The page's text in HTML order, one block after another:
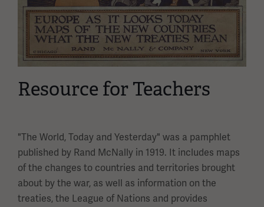
Resource for Teachers
"The World, Today and Yesterday" was a pamphlet
published by Rand McNally in 1919. It includes maps
of the changes to countries and territories brought
about by the war, as well as information on the
treaties, the League of Nations and provides